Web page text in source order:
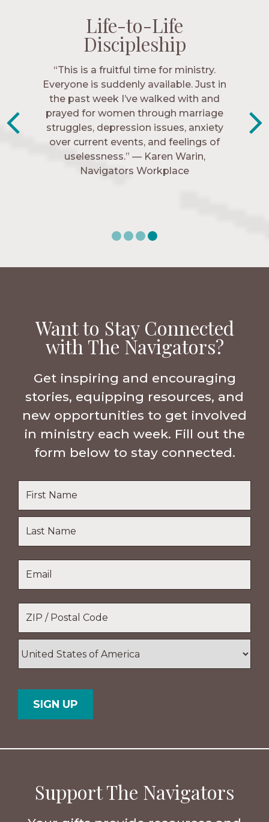
Life-to-Life
Discipleship
“The Navigators has given me pretty
much every single one of my closest
friends. These are people who love me,
know me, and encourage me to follow
Christ more intimately.” – Zara,
Navigators Collegiate
Life-to-Life
Discipleship
Life-to-Life
Discipleship
Life-to-Life
Discipleship
“This is a fruitful time for ministry.
Everyone is suddenly available. Just in
the past week I’ve walked with and
prayed for women through marriage
struggles, depression issues, anxiety
over current events, and feelings of
uselessness.” — Karen Warin,
Navigators Workplace
Want to Stay Connected
with The Navigators?
Get inspiring and encouraging
stories, equipping resources, and
new opportunities to get involved
in ministry each week. Fill out the
form below to stay connected.
Name
Last
Name
Code
Support The Navigators